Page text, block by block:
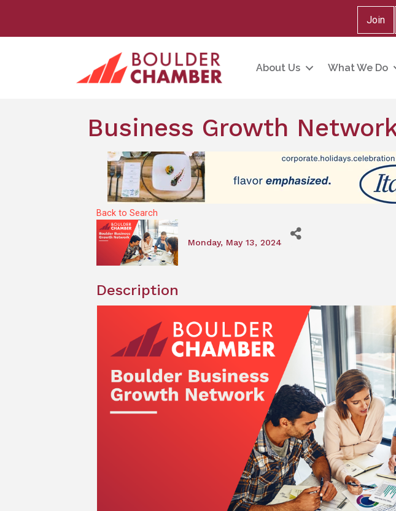
Join
About Us What We Do
Business Growth
Back to Search
Monday, May 13, 2024
Description